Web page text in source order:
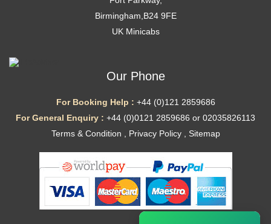
Birmingham,B24 9FE
UK Minicabs
Our Phone
For Booking Help : +44 (0)121 2859686
For General Enquiry : +44 (0)0121 2859686 or 02035826113
Terms & Condition
Privacy Policy, Sitemap